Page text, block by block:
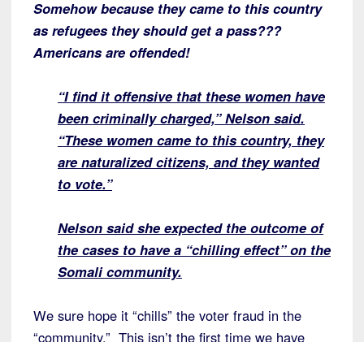
Somehow because they came to this country
as refugees they should get a pass???
Americans are offended!
“I find it offensive that these women have
been criminally charged,” Nelson said.
“These women came to this country, they
are naturalized citizens, and they wanted
to vote.”
Nelson said she expected the outcome of
the cases to have a “chilling effect” on the
Somali community.
We sure hope it “chills” the voter fraud in the
“community.” This isn’t the first time we have